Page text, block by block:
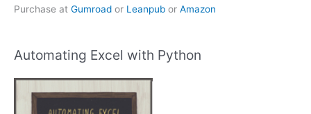
Purchase at Gumroad or Leanpub or Amazon
Automating Excel with Python